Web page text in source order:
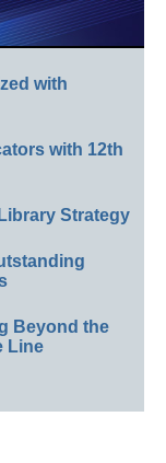
with
with 12th
Strategy
Beyond the
Line